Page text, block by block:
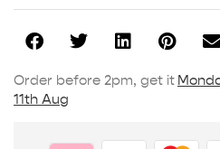
Order before 2pm, get it
11th Aug